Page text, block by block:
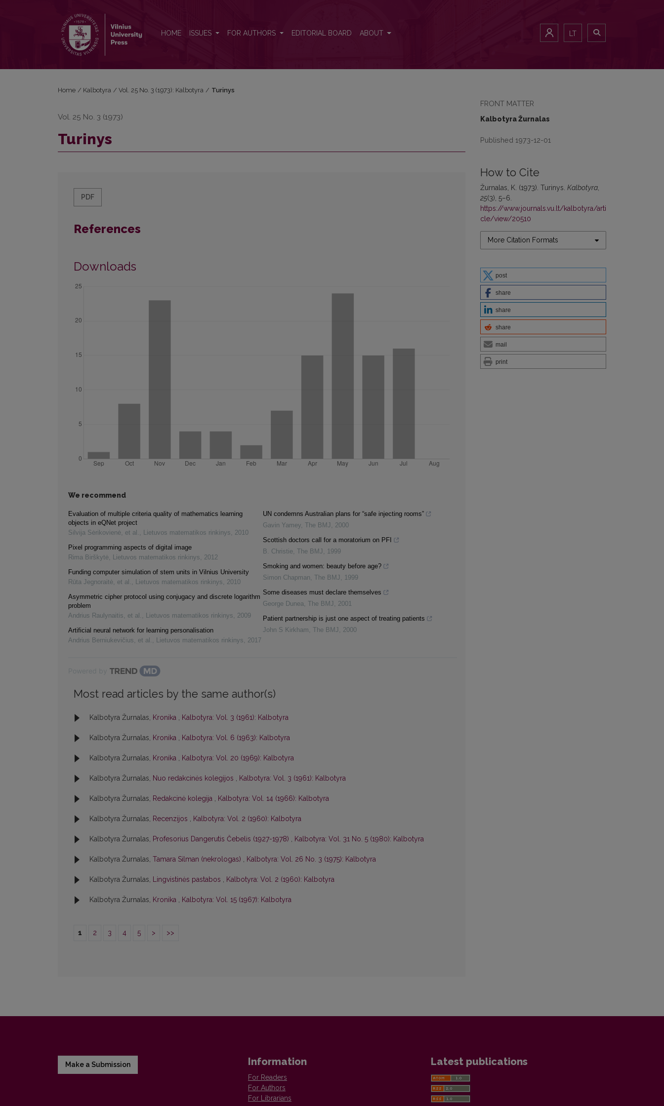
HOME ISSUES FOR AUTHORS EDITORIAL BOARD ABOUT LT
FRONT MATTER
Kalbotyra Žurnalas
Published 1973-12-01
How to Cite
Žurnalas, K. (1973). Turinys. Kalbotyra
25(3), 5–6.
https://www.journals.vu.lt/kalbotyra/arti
cle/view/20510
More Citation Formats
post
share
share
share
mail
print
Home / Kalbotyra / Vol. 25 No. 3 (1973): Kalbotyra / Turinys
Vol. 25 No. 3 (1973)
Turinys
PDF
References
Downloads
We recommend
Evaluation of multiple criteria quality of mathematics learning
objects in eQNet project
Silvija Sėrikovienė, et al. , Lietuvos matematikos rinkinys, 2010
Pixel programming aspects of digital image
Rima Birškytė, Lietuvos matematikos rinkinys, 2012
Funding computer simulation of stem units in Vilnius University
Rūta Jegnoraitė, et al. , Lietuvos matematikos rinkinys, 2010
Asymmetric cipher protocol using conjugacy and discrete logarithm
problem
Andrius Raulynaitis, et al. , Lietuvos matematikos rinkinys, 2009
Artificial neural network for learning personalisation
Andrius Berniukevičius, et al. , Lietuvos matematikos rinkinys, 2017
UN condemns Australian plans for “safe injecting rooms”
Gavin Yamey, The BMJ , 2000
Scottish doctors call for a moratorium on PFI
B. Christie, The BMJ , 1999
Smoking and women: beauty before age?
Simon Chapman, The BMJ , 1999
Some diseases must declare themselves
George Dunea, The BMJ , 2001
Patient partnership is just one aspect of treating patients
John S Kirkham, The BMJ , 2000
Most read articles by the same author(s)
Kalbotyra Žurnalas, Kronika , Kalbotyra: Vol. 3 (1961): Kalbotyra
Kalbotyra Žurnalas, Kronika , Kalbotyra: Vol. 6 (1963): Kalbotyra
Kalbotyra Žurnalas, Kronika , Kalbotyra: Vol. 20 (1969): Kalbotyra
Kalbotyra Žurnalas, Nuo redakcinės kolegijos , Kalbotyra: Vol. 3 (1961): Kalbotyra
Kalbotyra Žurnalas, Redakcinė kolegija , Kalbotyra: Vol. 14 (1966): Kalbotyra
Kalbotyra Žurnalas, Recenzijos , Kalbotyra: Vol. 2 (1960): Kalbotyra
Kalbotyra Žurnalas, Profesorius Dangerutis Čebelis (1927-1978) , Kalbotyra: Vol. 31 No. 5 (1980): Kalbotyra
Kalbotyra Žurnalas, Tamara Silman (nekrologas) , Kalbotyra: Vol. 26 No. 3 (1975): Kalbotyra
Kalbotyra Žurnalas, Lingvistinės pastabos , Kalbotyra: Vol. 2 (1960): Kalbotyra
Kalbotyra Žurnalas, Kronika , Kalbotyra: Vol. 15 (1967): Kalbotyra
1 2 3 4 5 > >>
Make a Submission Information
For Readers
For Authors
For Librarians
Latest publications